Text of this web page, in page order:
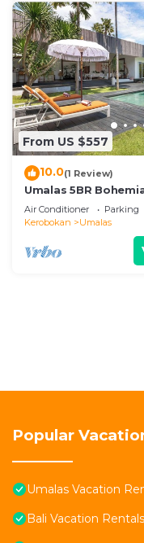
From US $557
10.0(1 Review)
Umalas 5BR
Fields + Yoga & Spa
Air Conditioner Parking
Kerobokan
Umalas
Popular
Umalas Vacation
Bali Vacation Rentals